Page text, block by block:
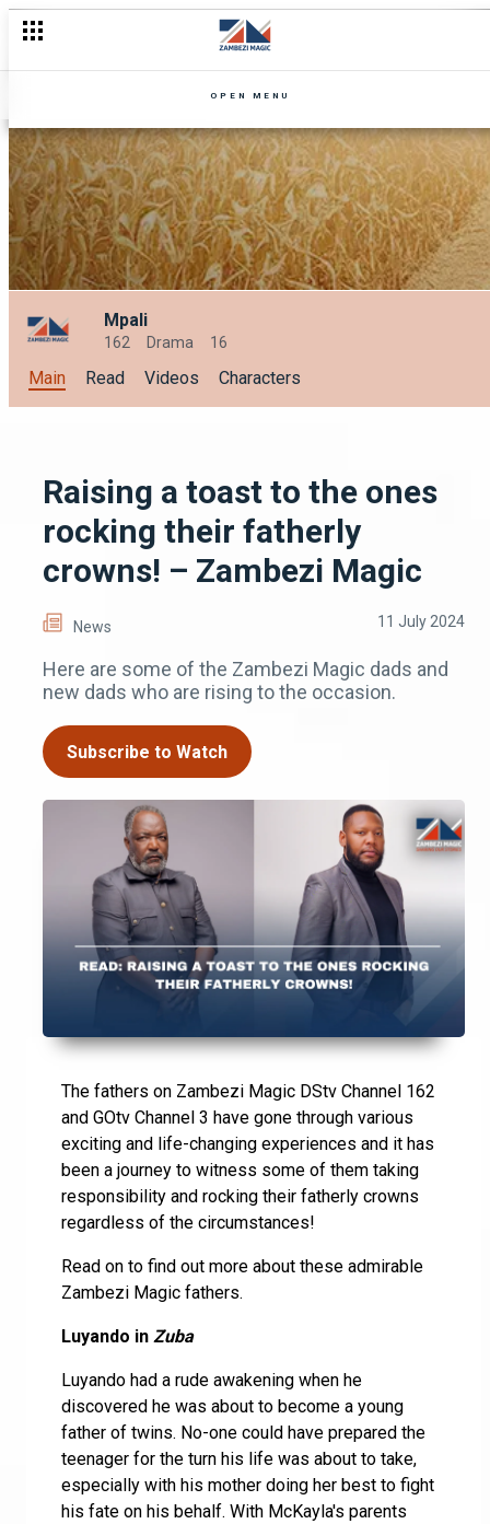
OPEN MENU
Mpali
162 Drama 16
Main Read Videos Characters
Raising a toast to the ones
rocking their fatherly
crowns! – Zambezi Magic
News 11 July 2024
Here are some of the Zambezi Magic dads and
new dads who are rising to the occasion.
Subscribe to Watch
The fathers on Zambezi Magic DStv Channel 162
and GOtv Channel 3 have gone through various
exciting and life-changing experiences and it has
been a journey to witness some of them taking
responsibility and rocking their fatherly crowns
regardless of the circumstances!
Read on to find out more about these admirable
Zambezi Magic fathers.
Luyando in Zuba
Luyando had a rude awakening when he
discovered he was about to become a young
father of twins. No-one could have prepared the
teenager for the turn his life was about to take,
especially with his mother doing her best to fight
his fate on his behalf. With McKayla's parents